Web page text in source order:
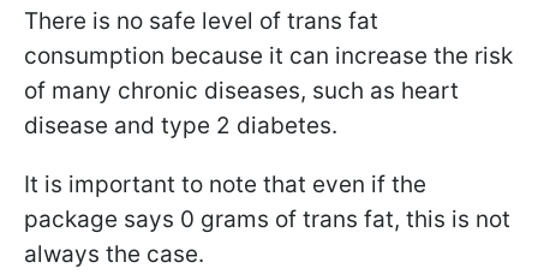
There is no safe level of trans fat
consumption because it can increase the risk
of many chronic diseases, such as heart
disease and type 2 diabetes.
It is important to note that even if the
package says 0 grams of trans fat, this is not
always the case.